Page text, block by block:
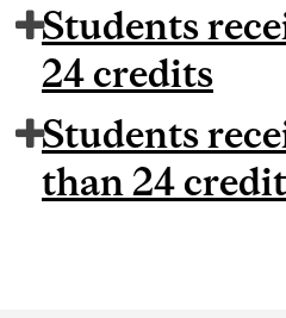
Students
24 credits
Students
than 24